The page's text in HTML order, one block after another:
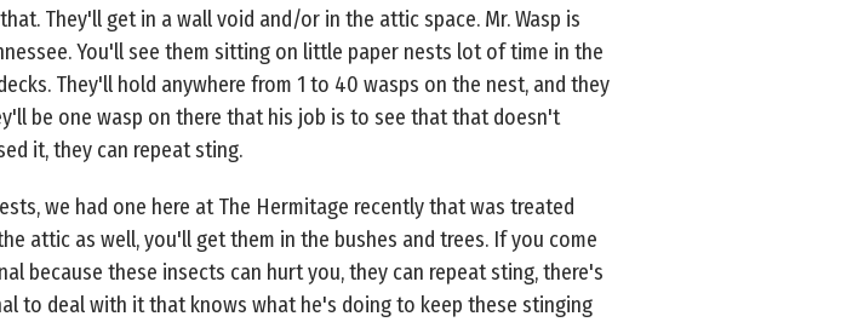
They'll get in a wall void and/or in the attic space. Mr. Wasp is
You'll see them sitting on little paper nests lot of time in the
They'll hold anywhere from 1 to 40 wasps on the nest, and they
be one wasp on there that his job is to see that that doesn't
it, they can repeat sting.
we had one here at The Hermitage recently that was treated
attic as well, you'll get them in the bushes and trees. If you come
because these insects can hurt you, they can repeat sting, there's
to deal with it that knows what he's doing to keep these stinging